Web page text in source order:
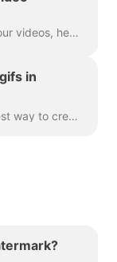
In order to add a GIF or sticker to your videos, head over to the step Overlays & Stickers in the menu on the left-hand side. You will see all the a...
in
Using Wave.video Editor is the easiest way to create or customize branded or transparent elements for your video, custom overlays, low third or video ...